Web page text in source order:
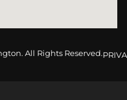
All Rights Reserved.